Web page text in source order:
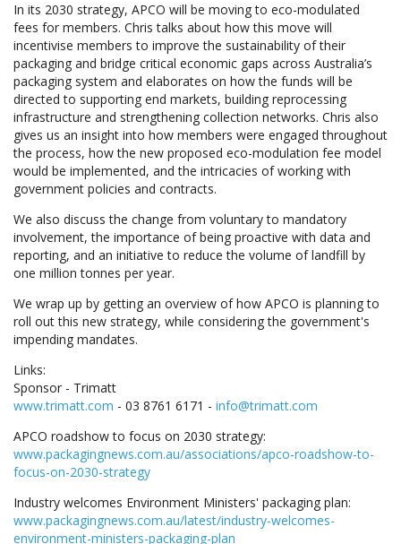
In its 2030 strategy, APCO will be moving to eco-modulated
fees for members. Chris talks about how this move will
incentivise members to improve the sustainability of their
packaging and bridge critical economic gaps across Australia’s
packaging system and elaborates on how the funds will be
directed to supporting end markets, building reprocessing
infrastructure and strengthening collection networks. Chris also
gives us an insight into how members were engaged throughout
the process, how the new proposed eco-modulation fee model
would be implemented, and the intricacies of working with
government policies and contracts.
We also discuss the change from voluntary to mandatory
involvement, the importance of being proactive with data and
reporting, and an initiative to reduce the volume of landfill by
one million tonnes per year.
We wrap up by getting an overview of how APCO is planning to
roll out this new strategy, while considering the government's
impending mandates.
Links:
Sponsor - Trimatt
www.trimatt.com - 03 8761 6171 - info@trimatt.com
APCO roadshow to focus on 2030 strategy:
www.packagingnews.com.au/associations/apco-roadshow-to-
focus-on-2030-strategy
Industry welcomes Environment Ministers' packaging plan:
www.packagingnews.com.au/latest/industry-welcomes-
environment-ministers-packaging-plan